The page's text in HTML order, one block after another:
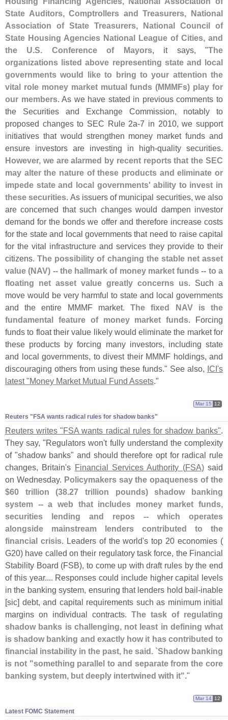
State Auditors, Comptrollers and Treasurers, National
Association of State Treasurers, National Council of
State Housing Agencies National League of Cities, and
the U.S. Conference of Mayors, it says, "The
organizations listed above representing state and local
governments would like to bring to your attention the
vital role money market mutual funds (MMMFs) play for
our members. As we have stated in previous comments to
the Securities and Exchange Commission, notably to
proposed changes to SEC Rule 2a-7 in 2010, we support
initiatives that would strengthen money market funds and
ensure investors are investing in high-quality securities.
However, we are alarmed by recent reports that the SEC
may alter the nature of these products and eliminate or
impede state and local governments' ability to invest in
these securities. As issuers of municipal securities, we also
are concerned that such changes would dampen investor
demand for the bonds we offer and therefore increase costs
for the state and local governments that need to raise capital
for the vital infrastructure and services they provide to their
citizens.The possibility of changing the stable net asset
value (NAV) -- the hallmark of money market funds -- to a
floating net asset value greatly concerns us. Such a
move would be very harmful to state and local governments
and the entire MMMF market.The fixed NAV is the
fundamental feature of money market funds. Forcing
funds to float their value likely would eliminate the market for
these products by forcing many investors, including state
and local governments, to divest their MMMF holdings, and
discouraging others from using these funds." See also, ICI's
latest "Money Market Mutual Fund Assets."
Reuters "​FSA wants radical rules for shadow banks"
Mar 15 12
Reuters writes "FSA wants radical rules for shadow banks".
They say, "Regulators won't fully understand the complexity
of "shadow banks" and should therefore opt for radical rule
changes, Britain's Financial Services Authority (FSA)said
on Wednesday. Policymakers say the opaqueness of the
$60 trillion (38.27 trillion pounds) shadow banking
system -- a web that includes money market funds,
securities lending and repos -- which operates
alongside mainstream lenders contributed to the
financial crisis. Leaders of the world's top 20 economies (
G20) have called on their regulatory task force, the Financial
Stability Board (FSB), to come up with draft rules by the end
of this year.... Responses could include higher capital levels
in the banking system, ensuring that lenders hold bail-inable
[sic] debt, and capital requirements such as minimum initial
margins on individual contracts. The task of regulating
shadow banks is challenging, not least in defining what
is shadow banking and exactly how it has contributed to
financial instability in the past, he said. `Shadow banking
is not "something parallel to and separate from the core
banking system, but deeply intertwined with it"."
Latest FOMC Statement
Mar 14 12